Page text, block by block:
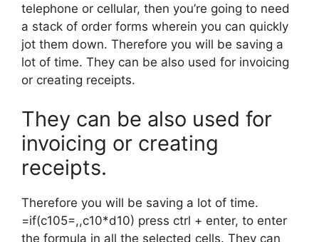
telephone or cellular, then you’re going to need
a stack of order forms wherein you can quickly
jot them down. Therefore you will be saving a
lot of time. They can be also used for invoicing
or creating receipts.
They can be also used for
invoicing or creating
receipts.
Therefore you will be saving a lot of time.
=if(c105=,,c10*d10) press ctrl + enter, to enter
the formula in all the selected cells. They can